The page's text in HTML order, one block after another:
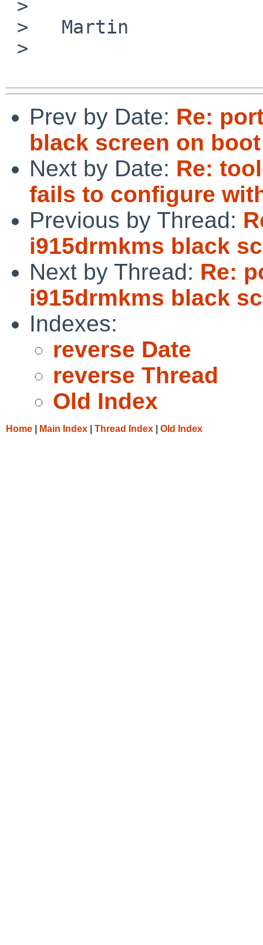
Prev by Date: Re:
black screen on boot
Next by Date: Re:
fails to configure
Previous by Thread:
i915drmkms black
Next by Thread: Re:
i915drmkms black
Indexes:
reverse Date
reverse Thread
Old Index
Home Main Index Thread Index Old Index